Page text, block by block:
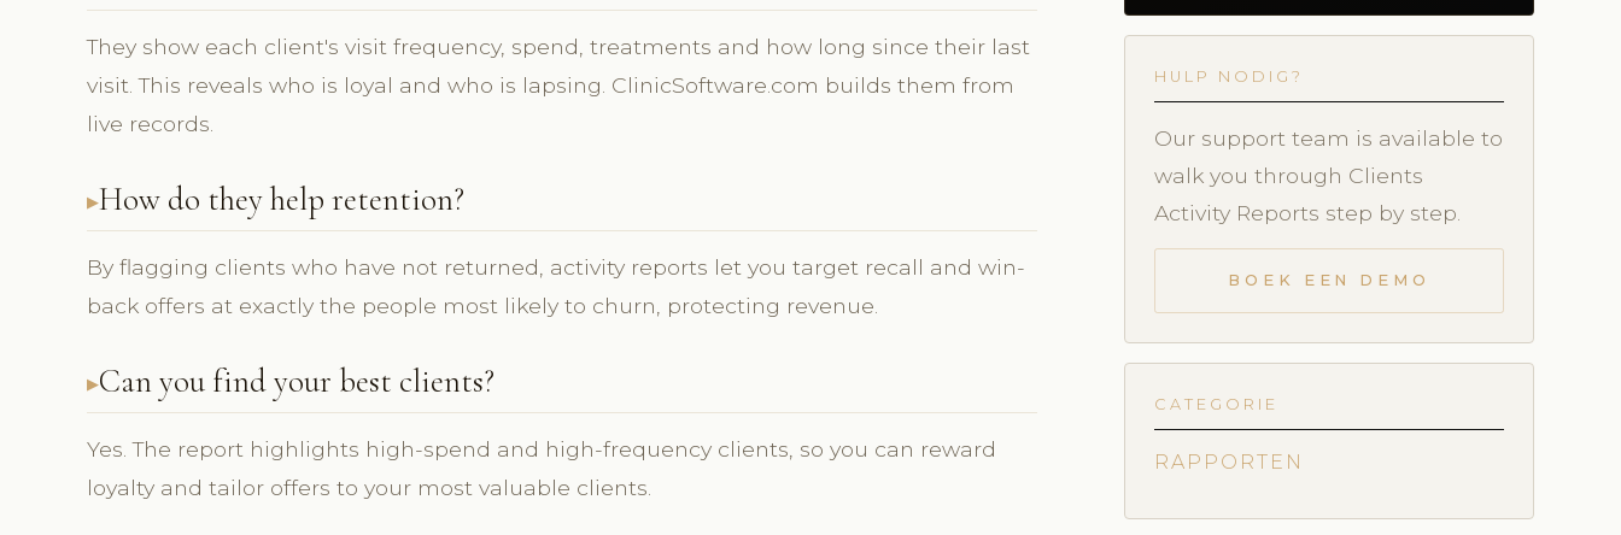
They show each client's visit frequency, spend, treatments and how long since their last
visit. This reveals who is loyal and who is lapsing. ClinicSoftware.com builds them from
live records.
How do they help retention?
By flagging clients who have not returned, activity reports let you target recall and win-
back offers at exactly the people most likely to churn, protecting revenue.
Can you find your best clients?
Yes. The report highlights high-spend and high-frequency clients, so you can reward
loyalty and tailor offers to your most valuable clients.
HULP NODIG?
Our support team is available to
walk you through Clients
Activity Reports step by step.
BOEK EEN DEMO
CATEGORIE
RAPPORTEN